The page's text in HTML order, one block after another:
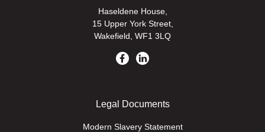
Haseldene House,
15 Upper York Street,
Wakefield, WF1 3LQ
Legal Documents
Modern Slavery Statement